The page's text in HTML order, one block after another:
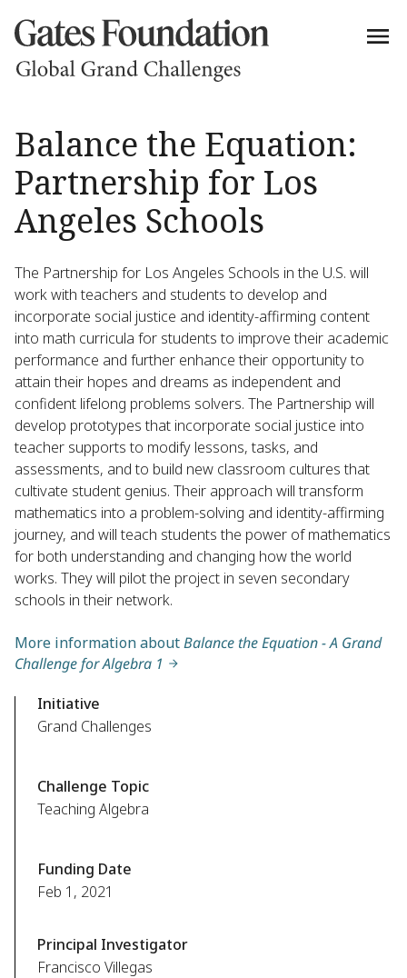
Balance the Equation:
Partnership for Los
Angeles Schools
The Partnership for Los Angeles Schools in the U.S. will
work with teachers and students to develop and
incorporate social justice and identity-affirming content
into math curricula for students to improve their academic
performance and further enhance their opportunity to
attain their hopes and dreams as independent and
confident lifelong problems solvers. The Partnership will
develop prototypes that incorporate social justice into
teacher supports to modify lessons, tasks, and
assessments, and to build new classroom cultures that
cultivate student genius. Their approach will transform
mathematics into a problem-solving and identity-affirming
journey, and will teach students the power of mathematics
for both understanding and changing how the world
works. They will pilot the project in seven secondary
schools in their network.
More information aboutBalance the Equation - A Grand
Challenge for Algebra 1
Initiative
Grand Challenges
Challenge Topic
Teaching Algebra
Funding Date
Feb 1, 2021
Principal Investigator
Francisco Villegas